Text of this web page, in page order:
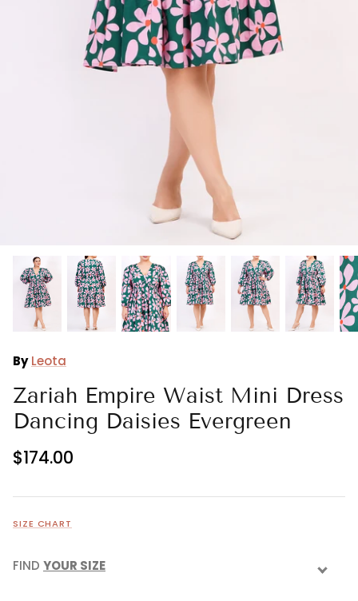
Ralph Lauren
Vince Camuto
By Leota
Zariah Empire Waist Mini Dress
Dancing Daisies Evergreen
$174.00
SIZE CHART
FIND YOUR SIZE